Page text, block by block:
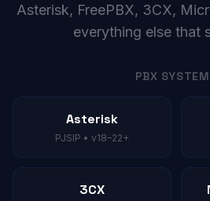
Asterisk, FreePBX, 3CX,
everything else that
PBX
Asterisk
PJSIP • v18–22+
3CX